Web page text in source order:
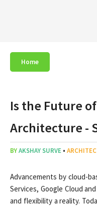
Home
Is the Future
Architecture -
BYAKSHAY SURVE •
Advancements by cloud-
Services, Google Cloud
and flexibility a reality.